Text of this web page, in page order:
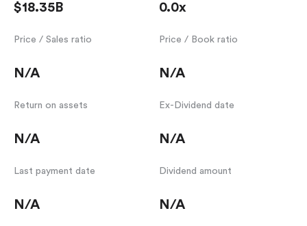
$18.35B 0.0x
Price / Sales ratio
N/A
Price / Book ratio
N/A
Return on assets
N/A
Ex-Dividend date
N/A
Last payment date
N/A
Dividend amount
N/A